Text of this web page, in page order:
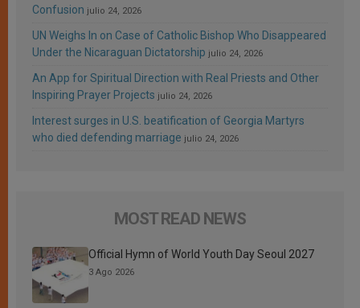
Confusion julio 24, 2026
UN Weighs In on Case of Catholic Bishop Who Disappeared
Under the Nicaraguan Dictatorship julio 24, 2026
An App for Spiritual Direction with Real Priests and Other
Inspiring Prayer Projects julio 24, 2026
Interest surges in U.S. beatification of Georgia Martyrs
who died defending marriage julio 24, 2026
MOST READ NEWS
Official Hymn of World Youth Day Seoul 2027
3 Ago 2026